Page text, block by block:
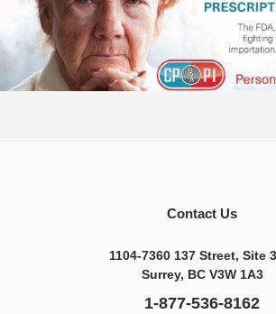
Contact Us
1104-7360 137 Street, Site
Surrey, BC V3W 1A3
1-877-536-8162